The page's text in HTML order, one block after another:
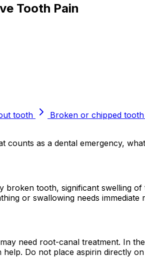
Tooth Pain
tooth Broken or chipped tooth
as a dental emergency,
tooth, significant swelling
or swallowing needs immediate
need root-canal treatment. In
Do not place aspirin directly